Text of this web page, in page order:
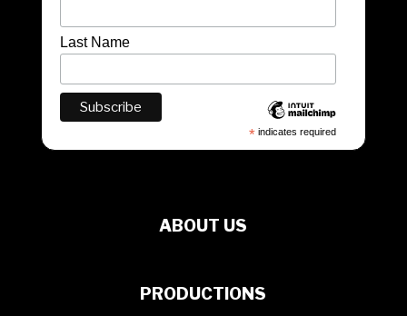
*indicates required
Last Name
ABOUT US
PRODUCTIONS